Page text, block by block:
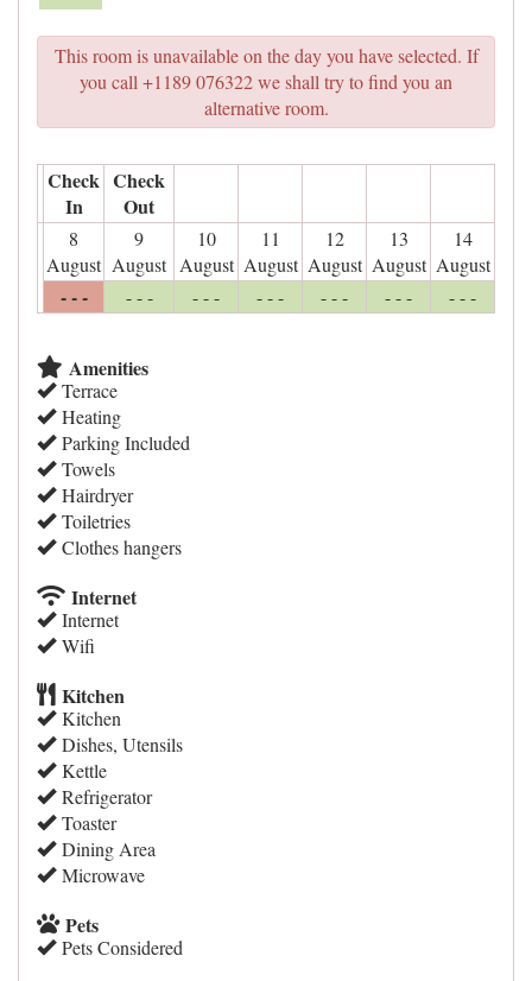
This room is unavailable on the day you have selected. If
you call +1189 076322 we shall try to find you an
alternative room.
Check
In
Check
Out
8
August
9
August
10
August
11
August
12
August
13
August
14
August
- - - - - - - - - - - - - - - - - - - - -
Amenities
Terrace
Heating
Parking Included
Towels
Hairdryer
Toiletries
Clothes hangers
Internet
Internet
Wifi
Kitchen
Kitchen
Dishes, Utensils
Kettle
Refrigerator
Toaster
Dining Area
Microwave
Pets
Pets Considered